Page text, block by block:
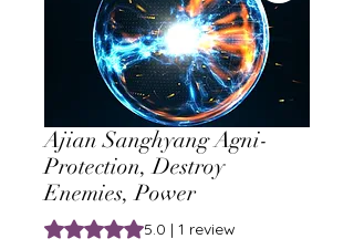
Ajian Sanghyang Agni-
Protection, Destroy
Enemies, Power
Rating is 5.0 out of five stars based on 1
5.0 | 1 review